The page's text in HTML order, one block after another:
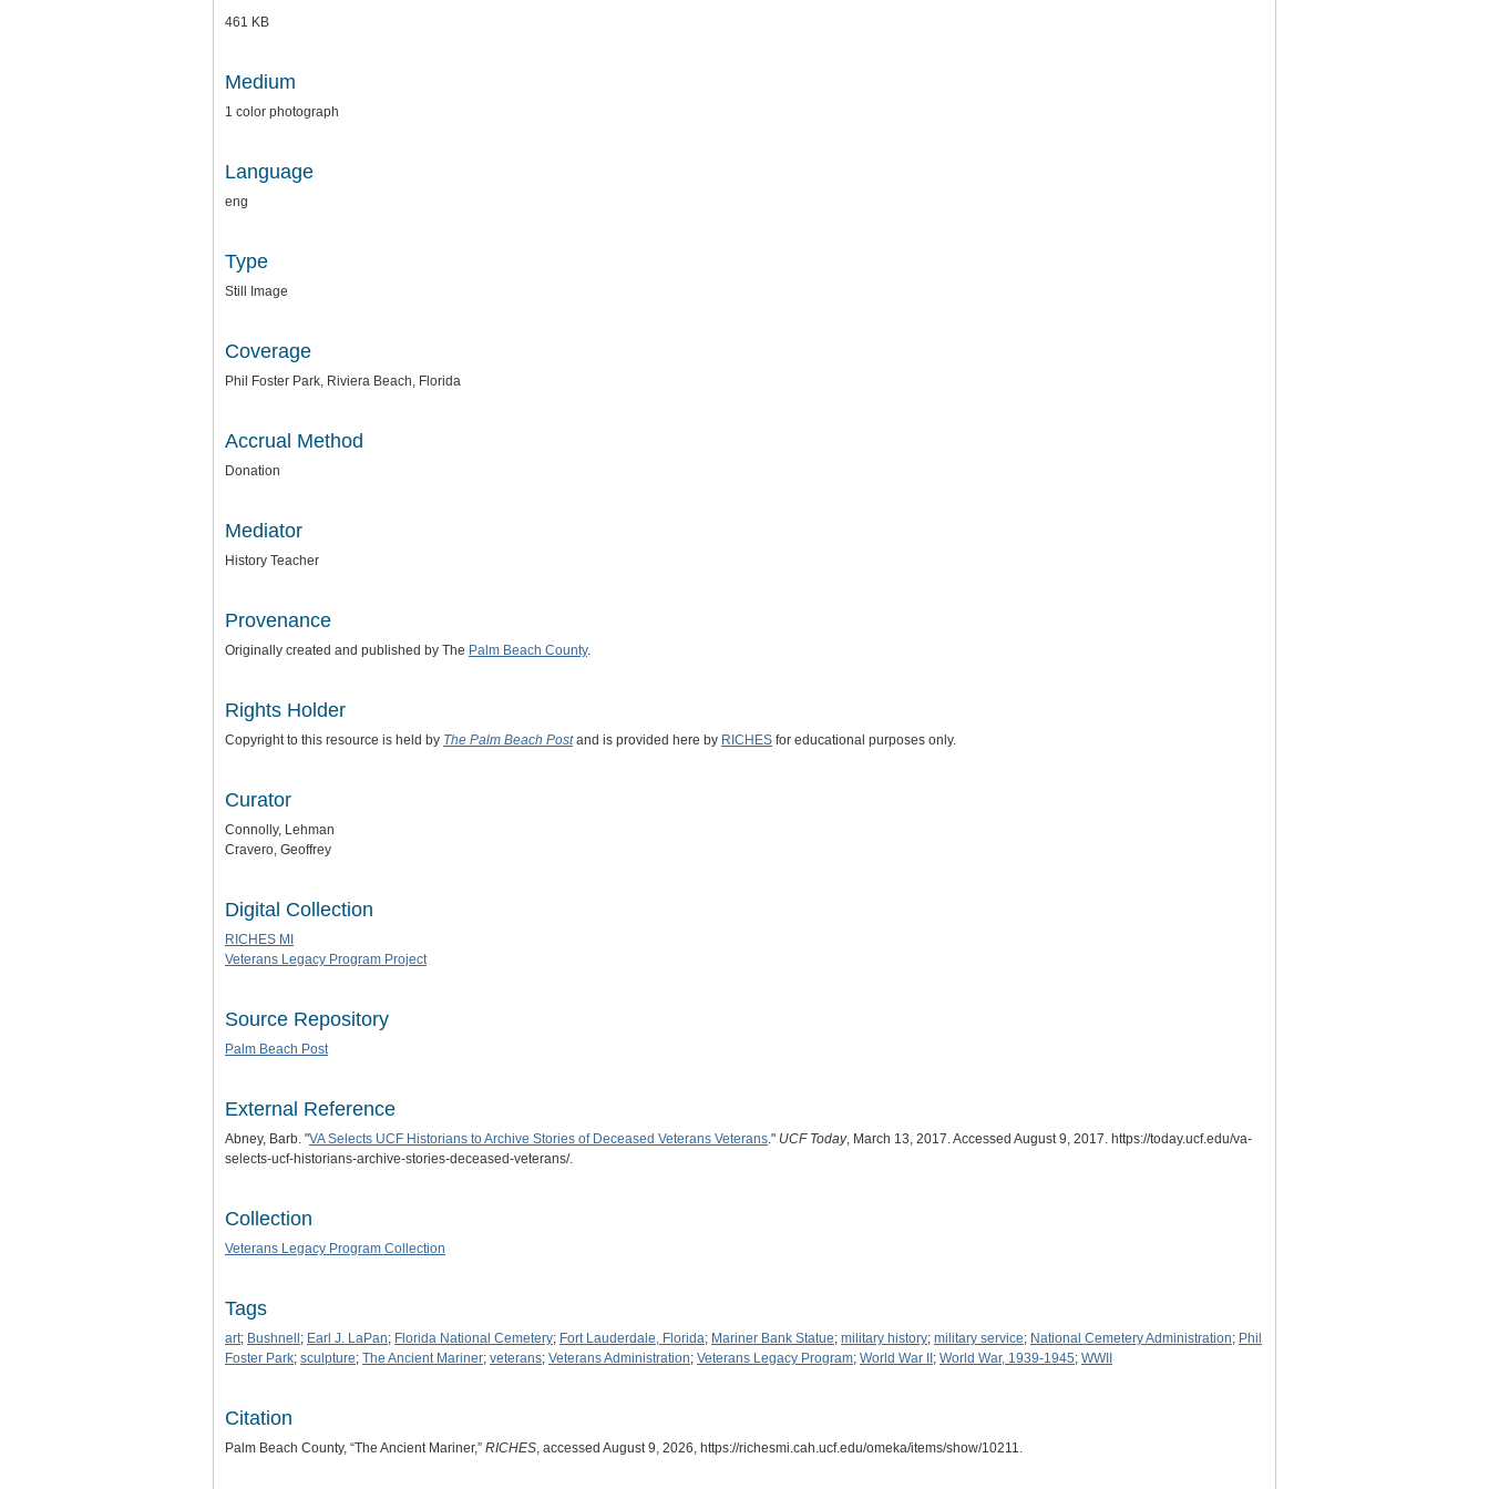
461 KB
Medium
1 color photograph
Language
eng
Type
Still Image
Coverage
Phil Foster Park, Riviera Beach, Florida
Accrual Method
Donation
Mediator
History Teacher
Provenance
Originally created and published by The Palm Beach County.
Rights Holder
Copyright to this resource is held by The Palm Beach Postand is provided here by RICHES for educational purposes only.
Curator
Connolly, Lehman
Cravero, Geoffrey
Digital Collection
RICHES MI
Veterans Legacy Program Project
Source Repository
Palm Beach Post
External Reference
Abney, Barb. "VA Selects UCF Historians to Archive Stories of Deceased Veterans Veterans." UCF Today, March 13, 2017. Accessed August 9, 2017. https://today.ucf.edu/va-
selects-ucf-historians-archive-stories-deceased-veterans/.
Collection
Veterans Legacy Program Collection
Tags
art; Bushnell ; Earl J. LaPan; Florida National Cemetery; Fort Lauderdale, Florida; Mariner Bank Statue; military history; military service; National Cemetery Administration; Phil
Foster Park; sculpture; The Ancient Mariner; veterans; Veterans Administration; Veterans Legacy Program; World War II ; World War, 1939-1945; WWII
Citation
Palm Beach County, “The Ancient Mariner,” RICHES, accessed August 9, 2026, https://richesmi.cah.ucf.edu/omeka/items/show/10211.